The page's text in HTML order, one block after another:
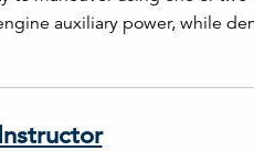
auxiliary power, while